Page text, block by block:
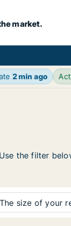
market.
2 min ago
the filter
The size of your